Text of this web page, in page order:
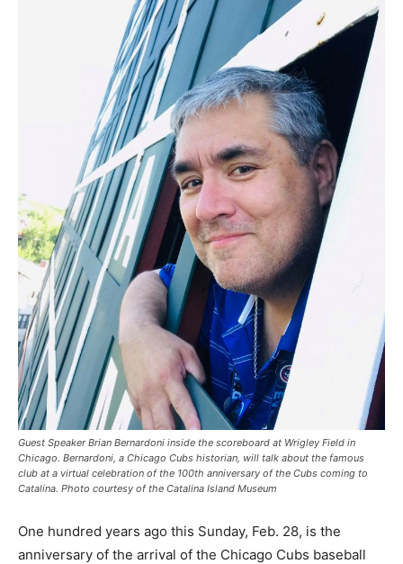
Guest Speaker Brian Bernardoni inside the scoreboard at Wrigley Field in
Chicago. Bernardoni, a Chicago Cubs historian, will talk about the famous
club at a virtual celebration of the 100th anniversary of the Cubs coming to
Catalina. Photo courtesy of the Catalina Island Museum
One hundred years ago this Sunday, Feb. 28, is the
anniversary of the arrival of the Chicago Cubs baseball